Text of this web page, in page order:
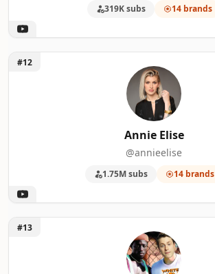
319K subs 14 brands
Unlock Annie Elise
#12
Annie Elise
@annieelise
1.75M subs 14 brands
Unlock Mike Korzemba
#13